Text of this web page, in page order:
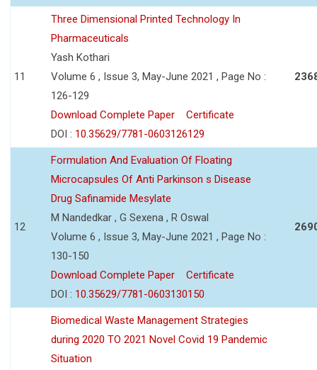
11
Three Dimensional Printed Technology In
Pharmaceuticals
Yash Kothari
Volume 6 , Issue 3, May-June 2021 , Page No :
126-129
Download Complete Paper
Certificate
DOI : 10.35629/7781-0603126129
12
Formulation And Evaluation Of Floating
Microcapsules Of Anti Parkinson s Disease
Drug Safinamide Mesylate
M Nandedkar , G Sexena , R Oswal
Volume 6 , Issue 3, May-June 2021 , Page No :
130-150
Download Complete Paper
Certificate
DOI : 10.35629/7781-0603130150
Biomedical Waste Management Strategies
during 2020 TO 2021 Novel Covid 19 Pandemic
Situation